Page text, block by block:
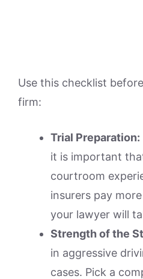
Use this checklist
firm:
Trial Preparation:
it is important
courtroom
insurers pay
your lawyer will
Strength of the
in aggressive
cases. Pick a